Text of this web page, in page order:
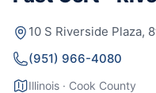
10 S Riverside Plaza,
(951) 966-4080
Illinois · Cook County